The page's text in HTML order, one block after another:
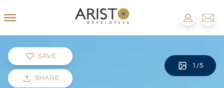
SAVE
SHARE
1 /5